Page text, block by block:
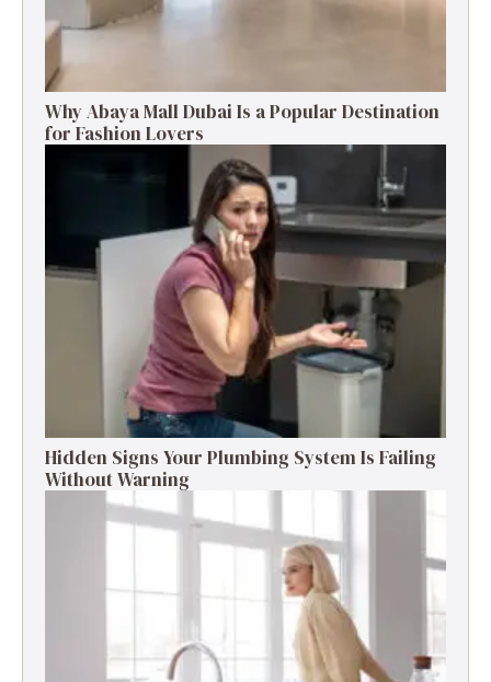
Why Abaya Mall Dubai Is a Popular Destination
for Fashion Lovers
Hidden Signs Your Plumbing System Is Failing
Without Warning